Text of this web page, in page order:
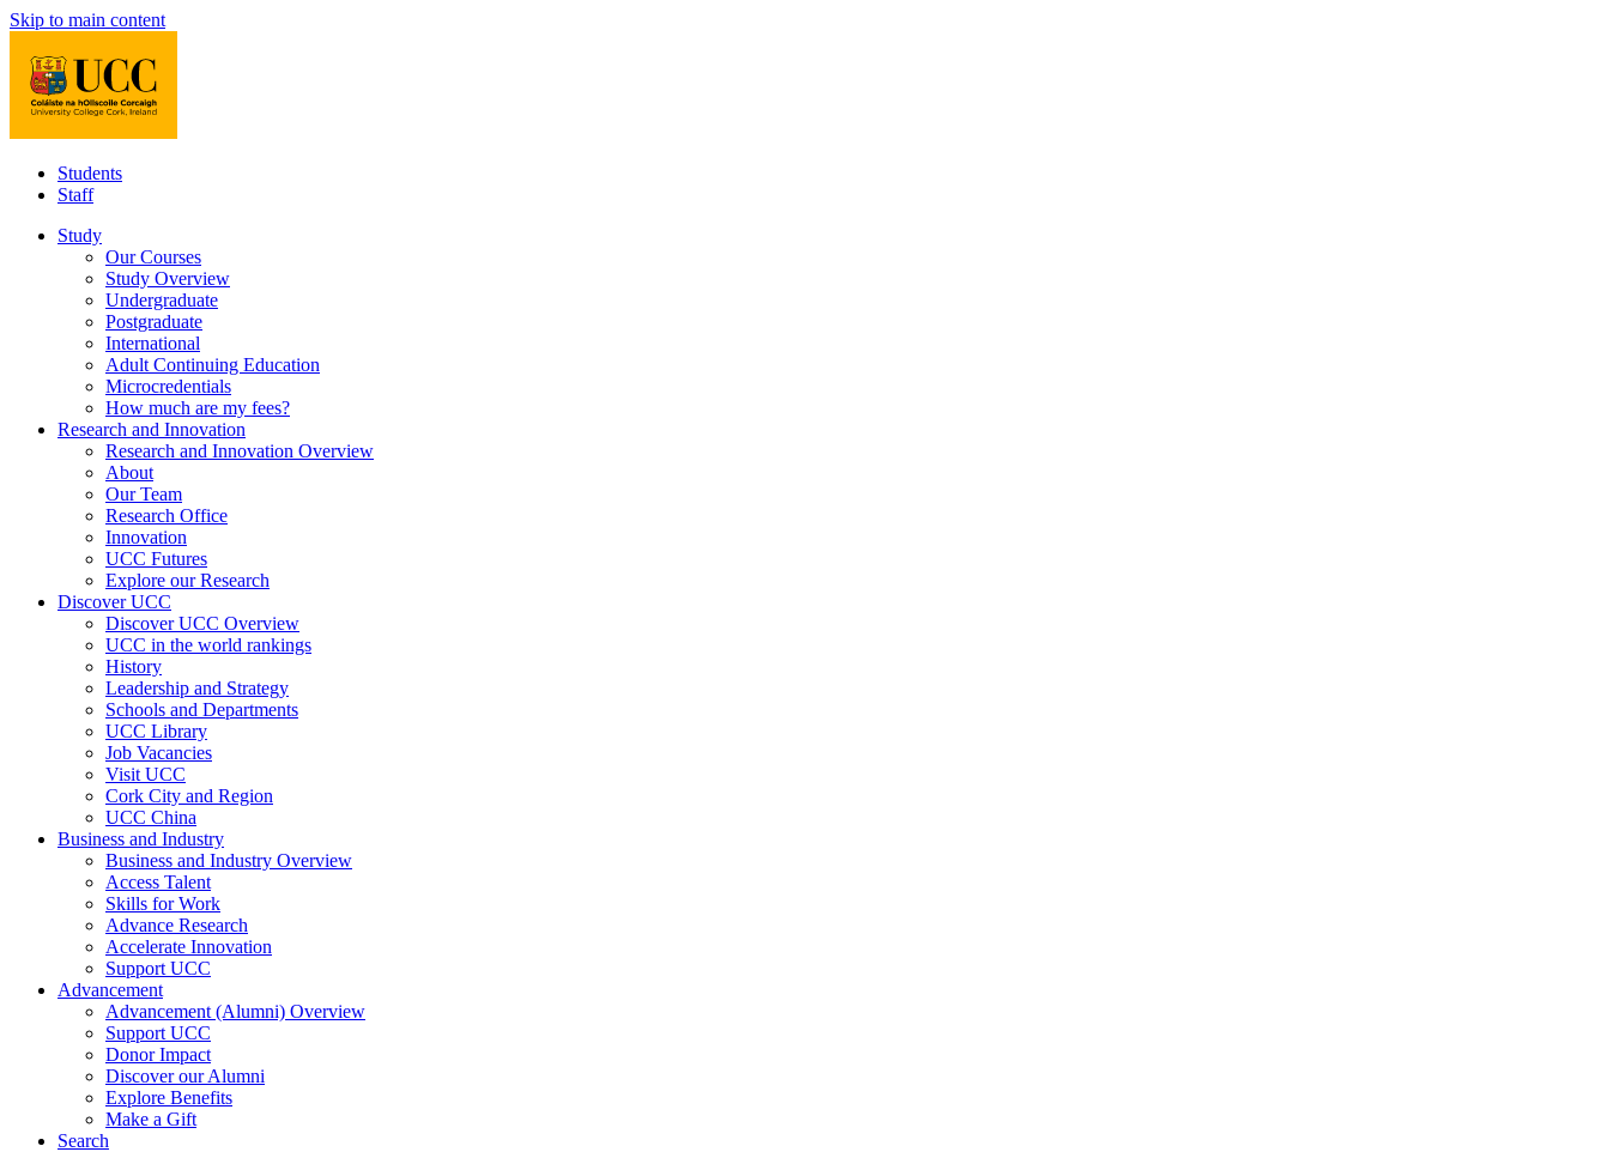
Skip to main content
Students
Staff
Study
Our Courses
Study Overview
Undergraduate
Postgraduate
International
Adult Continuing Education
Microcredentials
How much are my fees?
Research and Innovation
Research and Innovation Overview
About
Our Team
Research Office
Innovation
UCC Futures
Explore our Research
Discover UCC
Discover UCC Overview
UCC in the world rankings
History
Leadership and Strategy
Schools and Departments
UCC Library
Job Vacancies
Visit UCC
Cork City and Region
UCC China
Business and Industry
Business and Industry Overview
Access Talent
Skills for Work
Advance Research
Accelerate Innovation
Support UCC
Advancement
Advancement (Alumni) Overview
Support UCC
Donor Impact
Discover our Alumni
Explore Benefits
Make a Gift
Search